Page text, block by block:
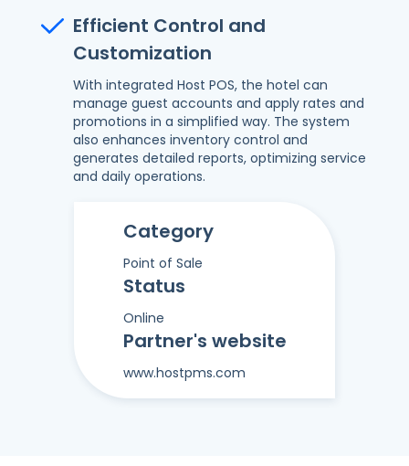
Efficient Control and
Customization
With integrated Host POS, the hotel can
manage guest accounts and apply rates and
promotions in a simplified way. The system
also enhances inventory control and
generates detailed reports, optimizing service
and daily operations.
Category
Point of Sale
Status
Online
Partner's website
www.hostpms.com